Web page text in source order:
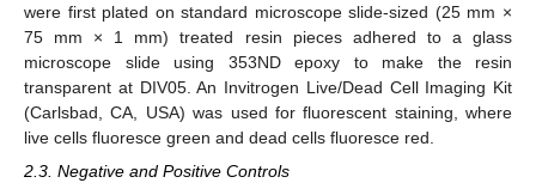
were first plated on standard microscope slide-sized (25 mm ×
75 mm × 1 mm) treated resin pieces adhered to a glass
microscope slide using 353ND epoxy to make the resin
transparent at DIV05. An Invitrogen Live/Dead Cell Imaging Kit
(Carlsbad, CA, USA) was used for fluorescent staining, where
live cells fluoresce green and dead cells fluoresce red.
2.3. Negative and Positive Controls